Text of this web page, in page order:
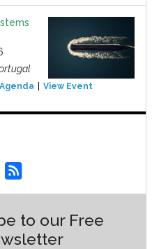
View Event
to our Free